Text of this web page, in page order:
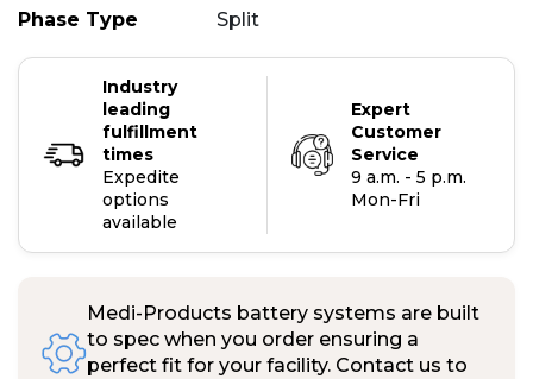
Phase Type
Split
Industry
leading
fulfillment
times
Expedite
options
available
Expert
Customer
Service
9 a.m. - 5 p.m.
Mon-Fri
Medi-Products battery systems are built
to spec when you order ensuring a
perfect fit for your facility. Contact us to